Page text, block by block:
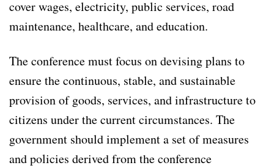
cover wages, electricity, public services, road
maintenance, healthcare, and education.
The conference must focus on devising plans to
ensure the continuous, stable, and sustainable
provision of goods, services, and infrastructure to
citizens under the current circumstances. The
government should implement a set of measures
and policies derived from the conference